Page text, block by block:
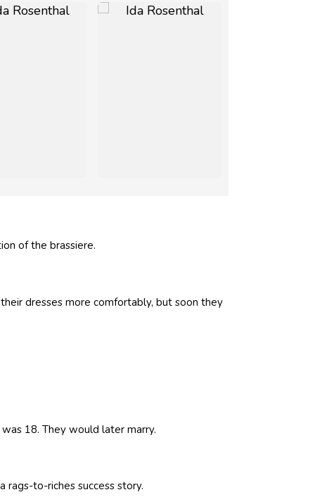
of the brassiere.
dresses more comfortably, but soon they
18. They would later marry.
to-riches success story.